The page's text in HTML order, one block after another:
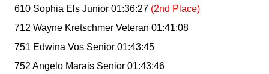
610 Sophia Els Junior 01:36:27 (2nd Place)
712 Wayne Kretschmer Veteran 01:41:08
751 Edwina Vos Senior 01:43:45
752 Angelo Marais Senior 01:43:46